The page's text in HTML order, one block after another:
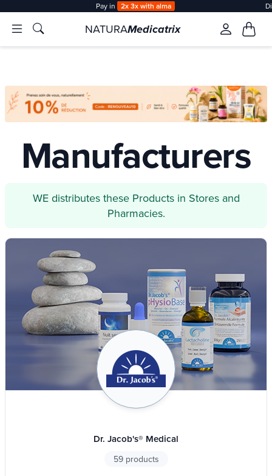
Pay in 2x 3x with alma
NATURAMedicatrix
Manufacturers
WE distributes these Products in Stores and
Pharmacies.
Dr. Jacob's® Medical
59 products